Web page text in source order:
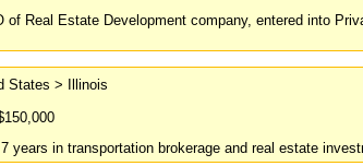
of Real Estate Development company, entered into
States > Illinois
years in transportation brokerage and real estate